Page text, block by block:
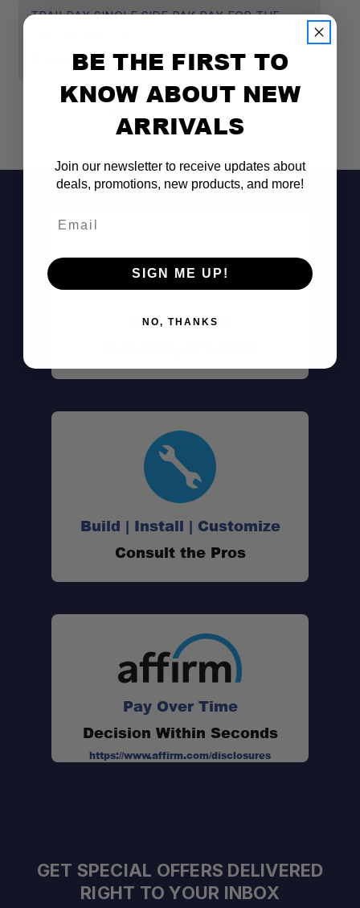
Vehicle-Specific Fit:
Single-Side Setup:
Quick Removal:
Durable Construction:
TRAILRAX SINGLE SIDE PAK RAX FOR THE
$264.99
Don't See It?
Build | Install | Customize
Consult the Pros
Pay Over Time
Decision Within Seconds
https://www.affirm.com/disclosures
GET SPECIAL OFFERS DELIVERED
RIGHT TO YOUR INBOX
BE THE FIRST TO
KNOW ABOUT NEW
ARRIVALS
Join our newsletter to receive updates about
deals, promotions, new products, and more!
SIGN ME UP!
NO, THANKS